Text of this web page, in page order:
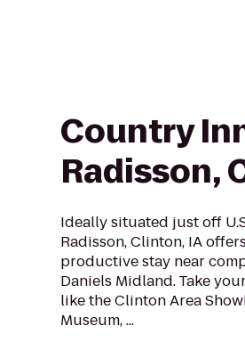
Country
Radisson,
Ideally situated just off
Radisson, Clinton, IA
productive stay near
Daniels Midland. Take
like the Clinton Area
Museum, ...